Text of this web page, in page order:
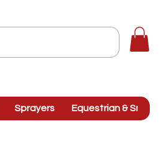
Sprayers Equestrian &